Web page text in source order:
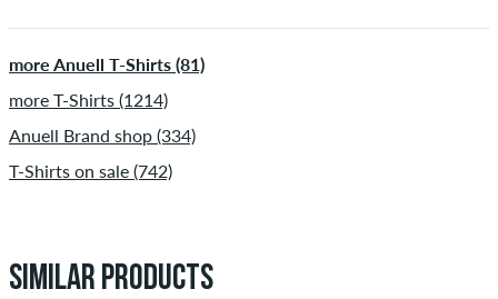
more Anuell T-Shirts (81)
more T-Shirts (1214)
Anuell Brand shop (334)
T-Shirts on sale (742)
SIMILAR PRODUCTS